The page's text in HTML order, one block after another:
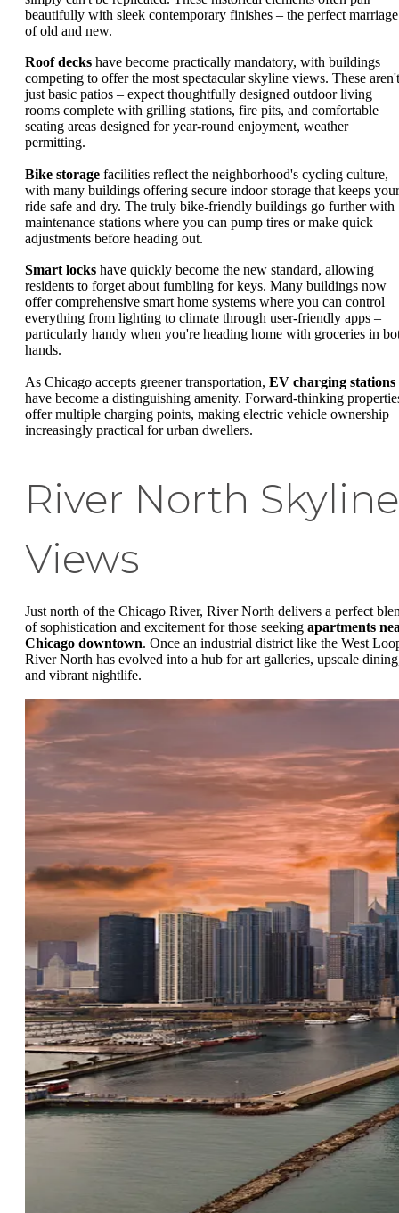
beautifully with sleek contemporary finishes – the perfect marriage
of old and new.
Roof decks have become practically mandatory, with buildings
competing to offer the most spectacular skyline views. These aren't
just basic patios – expect thoughtfully designed outdoor living
rooms complete with grilling stations, fire pits, and comfortable
seating areas designed for year-round enjoyment, weather
permitting.
Bike storage facilities reflect the neighborhood's cycling culture,
with many buildings offering secure indoor storage that keeps your
ride safe and dry. The truly bike-friendly buildings go further with
maintenance stations where you can pump tires or make quick
adjustments before heading out.
Smart locks have quickly become the new standard, allowing
residents to forget about fumbling for keys. Many buildings now
offer comprehensive smart home systems where you can control
everything from lighting to climate through user-friendly apps –
particularly handy when you're heading home with groceries in
hands.
As Chicago accepts greener transportation, EV charging stations
have become a distinguishing amenity. Forward-thinking
offer multiple charging points, making electric vehicle ownership
increasingly practical for urban dwellers.
River North Skyline
Views
Just north of the Chicago River, River North delivers a perfect
of sophistication and excitement for those seeking apartments
Chicago downtown. Once an industrial district like the West
River North has evolved into a hub for art galleries, upscale
and vibrant nightlife.